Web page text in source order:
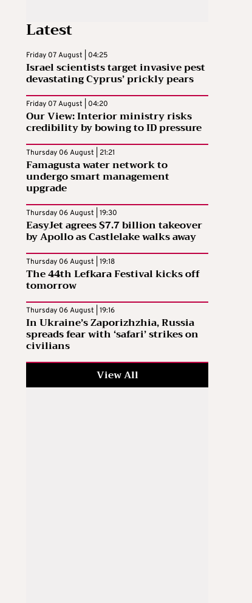
Latest
Friday 07 August | 04:25
Israel scientists target invasive pest
devastating Cyprus’ prickly pears
Friday 07 August | 04:20
Our View: Interior ministry risks
credibility by bowing to ID pressure
Thursday 06 August | 21:21
Famagusta water network to
undergo smart management
upgrade
Thursday 06 August | 19:30
EasyJet agrees $7.7 billion takeover
by Apollo as Castlelake walks away
Thursday 06 August | 19:18
The 44th Lefkara Festival kicks off
tomorrow
Thursday 06 August | 19:16
In Ukraine’s Zaporizhzhia, Russia
spreads fear with ‘safari’ strikes on
civilians
View All